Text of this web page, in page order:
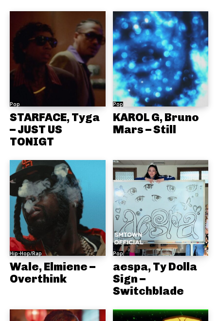
Pop
STARFACE, Tyga
– JUST US
TONIGT
Pop
KAROL G, Bruno
Mars – Still
Hip-Hop/Rap
Wale, Elmiene –
Overthink
Pop
aespa, Ty Dolla
Sign –
Switchblade